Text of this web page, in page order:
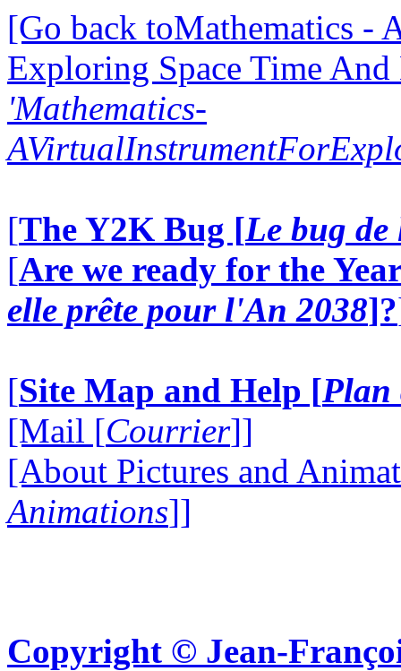
[Go back toMathematics -
Exploring Space Time
'Mathematics-
[The Y2K Bug [Le bug
[Are we ready for the
elle prête pour l'An 2038]?
[Site Map and Help [Plan
[Mail [Courrier]]
[About Pictures and
Animations]]
Copyright © Jean-